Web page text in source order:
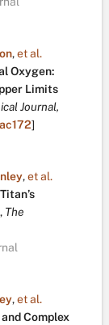
,et al.
Oxygen:
Limits
Journal,
]
,et al.
The
,et al.
Complex